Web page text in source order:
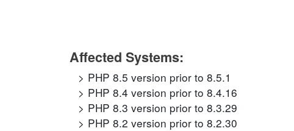
Affected Systems:
PHP 8.5 version prior to 8.5.1
PHP 8.4 version prior to 8.4.16
PHP 8.3 version prior to 8.3.29
PHP 8.2 version prior to 8.2.30